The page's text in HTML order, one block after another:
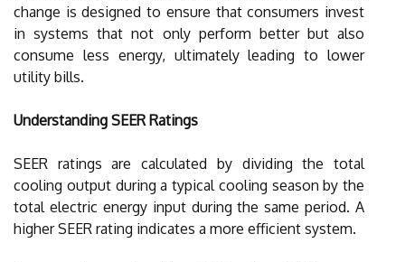
change is designed to ensure that consumers invest
in systems that not only perform better but also
consume less energy, ultimately leading to lower
utility bills.
Understanding SEER Ratings
SEER ratings are calculated by dividing the total
cooling output during a typical cooling season by the
total electric energy input during the same period. A
higher SEER rating indicates a more efficient system.